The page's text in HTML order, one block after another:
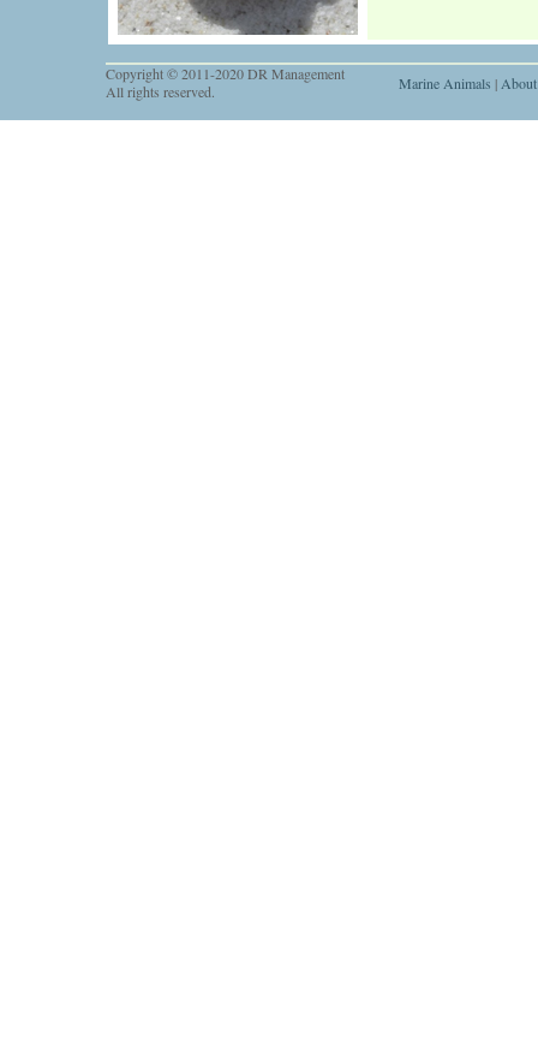
Copyright © 2011-2020 DR Management
All rights reserved.
Marine Animals |